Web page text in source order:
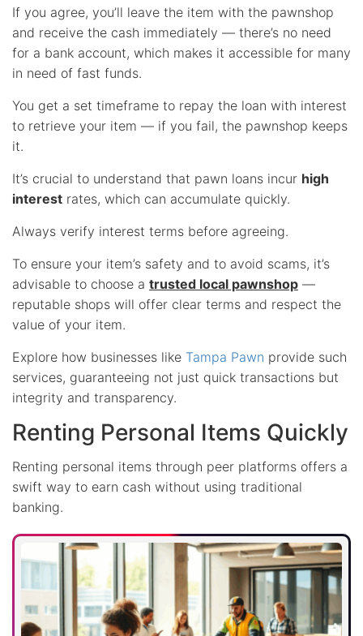
If you agree, you’ll leave the item with the pawnshop
and receive the cash immediately — there’s no need
for a bank account, which makes it accessible for many
in need of fast funds.
You get a set timeframe to repay the loan with interest
to retrieve your item — if you fail, the pawnshop keeps
it.
It’s crucial to understand that pawn loans incur high
interest rates, which can accumulate quickly.
Always verify interest terms before agreeing.
To ensure your item’s safety and to avoid scams, it’s
advisable to choose a trusted local pawnshop —
reputable shops will offer clear terms and respect the
value of your item.
Explore how businesses like Tampa Pawn provide such
services, guaranteeing not just quick transactions but
integrity and transparency.
Renting Personal Items Quickly
Renting personal items through peer platforms offers a
swift way to earn cash without using traditional
banking.